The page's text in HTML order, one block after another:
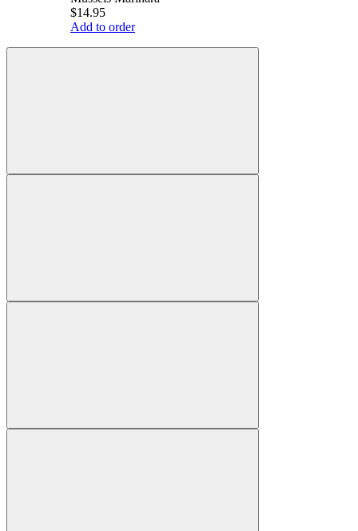
$14.95
Add to order